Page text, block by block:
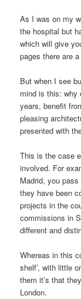
As I was on my
the hospital but
which will give
pages there are
But when I see
mind is this: why
years, benefit
pleasing
presented with
This is the case
involved. For
Madrid, you
they have been
projects in the
commissions in
different and
Whereas in this
shelf’, with little
them it’s that
London.